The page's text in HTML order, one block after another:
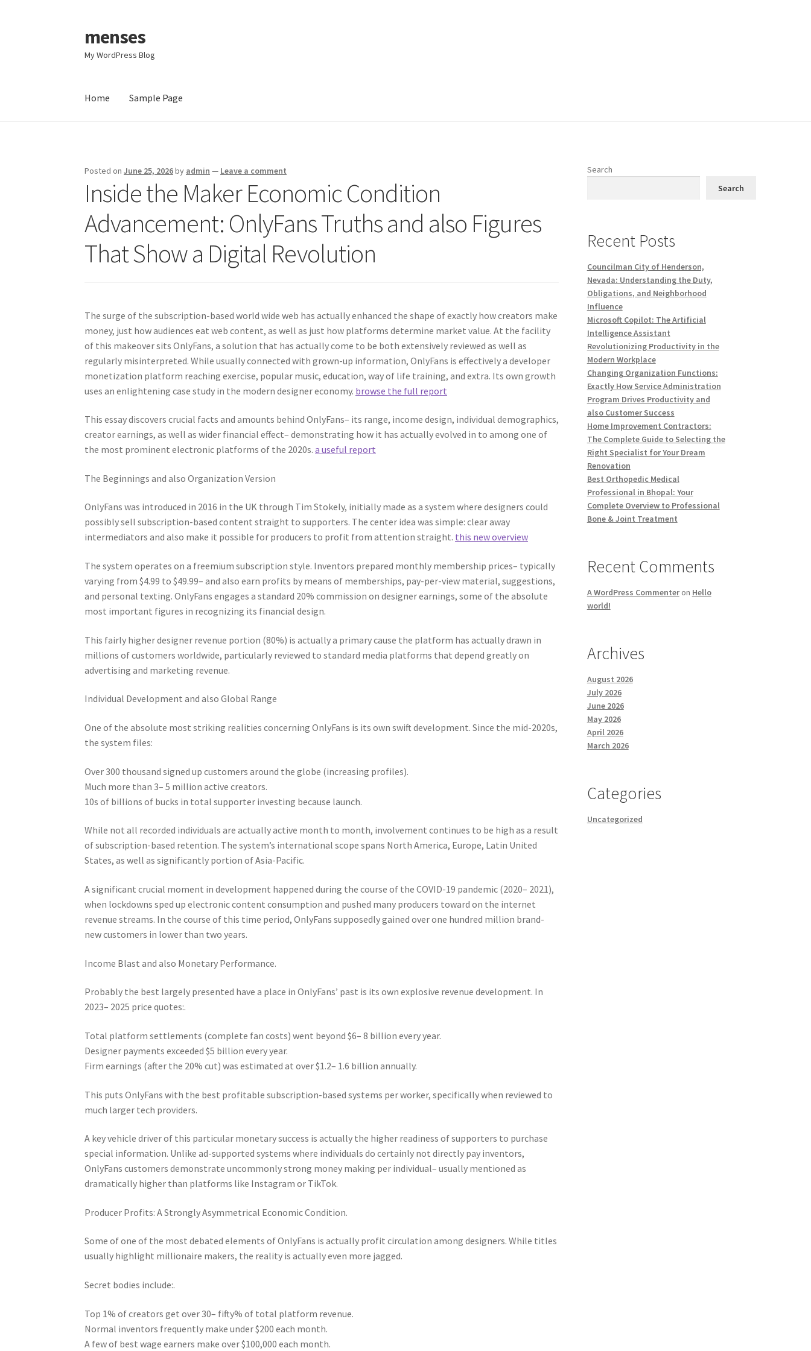
Skip
to
navigation
Skip
to
content
menses
My WordPress Blog
Home Sample Page
Posted onJune 25, 2026by admin — Leave a comment
Inside the Maker Economic Condition
Advancement: OnlyFans Truths and also Figures
That Show a Digital Revolution
The surge of the subscription-based world wide web has actually enhanced the shape of exactly how creators make
money, just how audiences eat web content, as well as just how platforms determine market value. At the facility
of this makeover sits OnlyFans, a solution that has actually come to be both extensively reviewed as well as
regularly misinterpreted. While usually connected with grown-up information, OnlyFans is effectively a developer
monetization platform reaching exercise, popular music, education, way of life training, and extra. Its own growth
uses an enlightening case study in the modern designer economy. browse the full report
This essay discovers crucial facts and amounts behind OnlyFans– its range, income design, individual demographics,
creator earnings, as well as wider financial effect– demonstrating how it has actually evolved in to among one of
the most prominent electronic platforms of the 2020s.a useful report
The Beginnings and also Organization Version
OnlyFans was introduced in 2016 in the UK through Tim Stokely, initially made as a system where designers could
possibly sell subscription-based content straight to supporters. The center idea was simple: clear away
intermediators and also make it possible for producers to profit from attention straight. this new overview
The system operates on a freemium subscription style. Inventors prepared monthly membership prices– typically
varying from $4.99 to $49.99– and also earn profits by means of memberships, pay-per-view material, suggestions,
and personal texting. OnlyFans engages a standard 20% commission on designer earnings, some of the absolute
most important figures in recognizing its financial design.
This fairly higher designer revenue portion (80%) is actually a primary cause the platform has actually drawn in
millions of customers worldwide, particularly reviewed to standard media platforms that depend greatly on
advertising and marketing revenue.
Individual Development and also Global Range
One of the absolute most striking realities concerning OnlyFans is its own swift development. Since the mid-2020s,
the system files:
Over 300 thousand signed up customers around the globe (increasing profiles).
Much more than 3– 5 million active creators.
10s of billions of bucks in total supporter investing because launch.
While not all recorded individuals are actually active month to month, involvement continues to be high as a result
of subscription-based retention. The system’s international scope spans North America, Europe, Latin United
States, as well as significantly portion of Asia-Pacific.
A significant crucial moment in development happened during the course of the COVID-19 pandemic (2020– 2021),
when lockdowns sped up electronic content consumption and pushed many producers toward on the internet
revenue streams. In the course of this time period, OnlyFans supposedly gained over one hundred million brand-
new customers in lower than two years.
Income Blast and also Monetary Performance.
Probably the best largely presented have a place in OnlyFans’ past is its own explosive revenue development. In
2023– 2025 price quotes:.
Total platform settlements (complete fan costs) went beyond $6– 8 billion every year.
Designer payments exceeded $5 billion every year.
Firm earnings (after the 20% cut) was estimated at over $1.2– 1.6 billion annually.
This puts OnlyFans with the best profitable subscription-based systems per worker, specifically when reviewed to
much larger tech providers.
A key vehicle driver of this particular monetary success is actually the higher readiness of supporters to purchase
special information. Unlike ad-supported systems where individuals do certainly not directly pay inventors,
OnlyFans customers demonstrate uncommonly strong money making per individual– usually mentioned as
dramatically higher than platforms like Instagram or TikTok.
Producer Profits: A Strongly Asymmetrical Economic Condition.
Some of one of the most debated elements of OnlyFans is actually profit circulation among designers. While titles
usually highlight millionaire makers, the reality is actually even more jagged.
Secret bodies include:.
Top 1% of creators get over 30– fifty% of total platform revenue.
Normal inventors frequently make under $200 each month.
A few of best wage earners make over $100,000 each month.
Search
Search
Recent Posts
Councilman City of Henderson,
Nevada: Understanding the Duty,
Obligations, and Neighborhood
Influence
Microsoft Copilot: The Artificial
Intelligence Assistant
Revolutionizing Productivity in the
Modern Workplace
Changing Organization Functions:
Exactly How Service Administration
Program Drives Productivity and
also Customer Success
Home Improvement Contractors:
The Complete Guide to Selecting the
Right Specialist for Your Dream
Renovation
Best Orthopedic Medical
Professional in Bhopal: Your
Complete Overview to Professional
Bone & Joint Treatment
Recent Comments
A WordPress Commenteron Hello
world!
Archives
August 2026
July 2026
June 2026
May 2026
April 2026
March 2026
Categories
Uncategorized